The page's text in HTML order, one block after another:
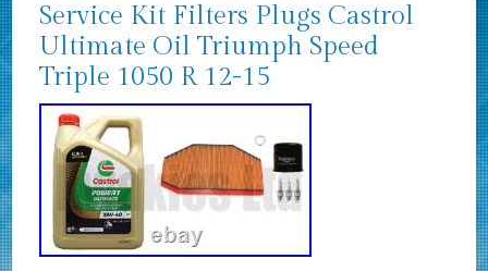
Service Kit Filters Plugs Castrol
Ultimate Oil Triumph Speed
Triple 1050 R 12-15